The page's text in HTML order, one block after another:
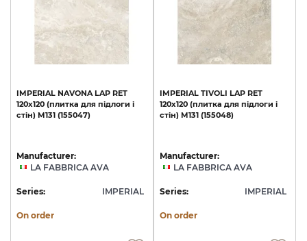
IMPERIAL NAVONA LAP RET
120х120 (плитка для підлоги і
стін) M131 (155047)
Manufacturer:
LA FABBRICA AVA
Series: IMPERIAL
On order
IMPERIAL TIVOLI LAP RET
120х120 (плитка для підлоги і
стін) M131 (155048)
Manufacturer:
LA FABBRICA AVA
Series: IMPERIAL
On order